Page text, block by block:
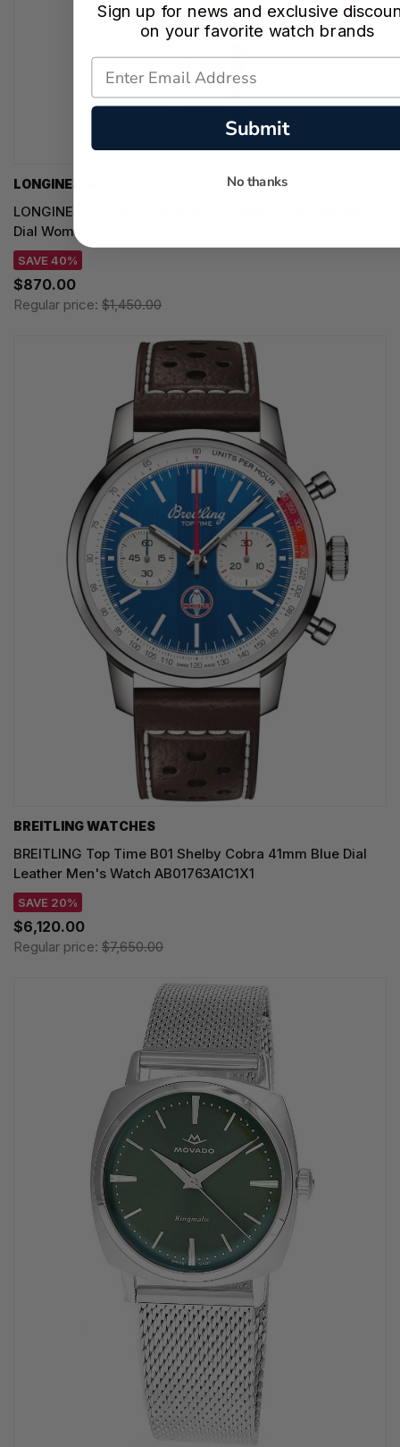
LONGINES WATCHES
LONGINES Equestrian Quartz SS 22MM Silver Flinque
Dial Women's Watch L6.141.4.71.6
SAVE 40%
$870.00
Regular price: $1,450.00
BREITLING WATCHES
BREITLING Top Time B01 Shelby Cobra 41mm Blue Dial
Leather Men's Watch AB01763A1C1X1
SAVE 20%
$6,120.00
Regular price: $7,650.00
Sign up for news and exclusive
on your favorite watch brands
Submit
No thanks